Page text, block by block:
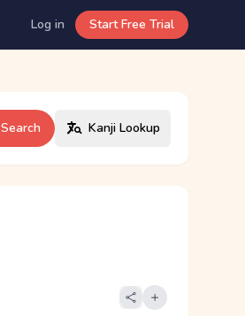
Log in Start Free Trial
Search Kanji Lookup